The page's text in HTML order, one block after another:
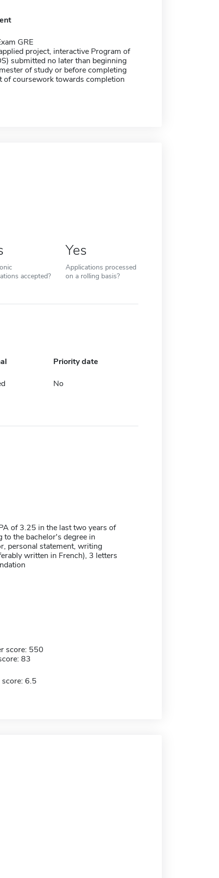
GRE
project, interactive Program of
submitted no later than beginning
of study or before completing
of coursework towards completion
accepted?
Yes
Applications processed
on a rolling basis?
Priority date
No
of 3.25 in the last two years of
to the bachelor's degree in
personal statement, writing
written in French), 3 letters
score: 550
83
score: 6.5